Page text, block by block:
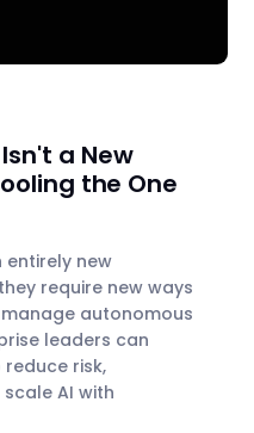
a New
the One
entirely new
require new ways
autonomous
leaders can
risk,
AI with